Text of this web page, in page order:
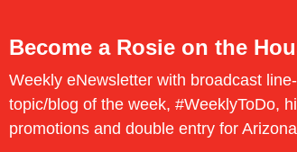
Become a Rosie on the
Weekly eNewsletter with broadcast
topic/blog of the week, #WeeklyToDo,
promotions and double entry for